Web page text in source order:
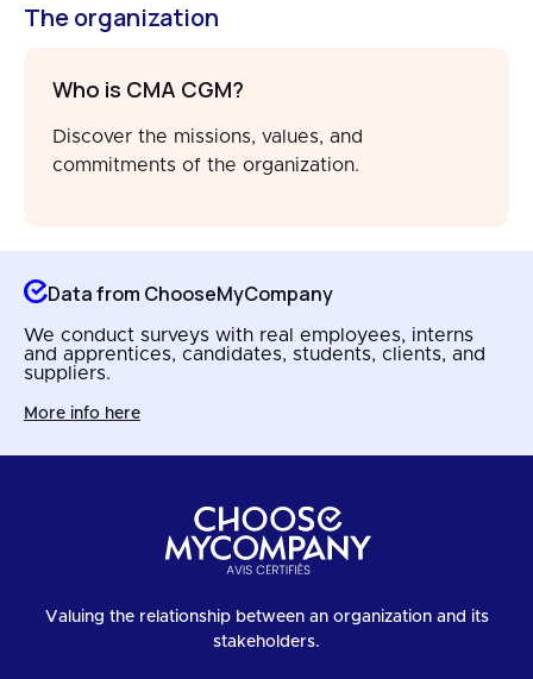
The organization
Who is CMA CGM?
Discover the missions, values, and
commitments of the organization.
Data from ChooseMyCompany
We conduct surveys with real employees, interns
and apprentices, candidates, students, clients, and
suppliers.
More info here
Valuing the relationship between an organization and its
stakeholders.